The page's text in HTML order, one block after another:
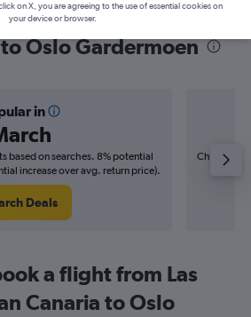
from Las Palmas de
Oslo Gardermoen
in
based on searches. 8% potential
increase over avg. return price).
Deals
Cheapest
a flight from Las
Canaria to Oslo
on X, you are agreeing to the use of essential cookies on
your device or browser.